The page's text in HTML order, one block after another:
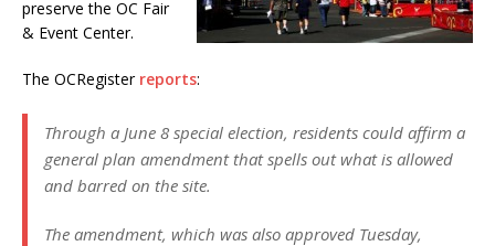
preserve the OC Fair
& Event Center.
The OCRegister reports:
Through a June 8 special election, residents could affirm a
general plan amendment that spells out what is allowed
and barred on the site.
The amendment, which was also approved Tuesday,